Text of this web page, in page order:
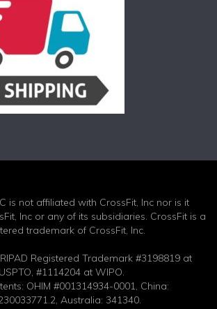
is not affiliated with CrossFit, Inc nor is it
Inc or any of its subsidiaries. CrossFit is a
trademark of CrossFit, Inc.
Registered Trademark #3198819 at
USPTO, #1114204 at WIPO.
OHIM #001314934-0001, China:
Australia: 341340.